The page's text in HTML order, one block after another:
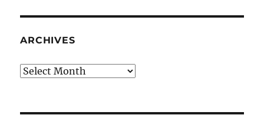
ARCHIVES
Archives